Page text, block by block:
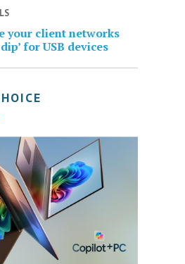
your client networks
for USB devices